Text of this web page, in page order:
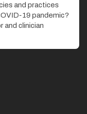
and practices
19 pandemic?
and clinician